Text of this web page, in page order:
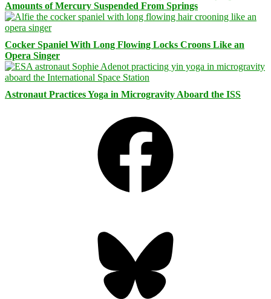
Amounts of Mercury Suspended From Springs
Cocker Spaniel With Long Flowing Locks Croons Like an
Opera Singer
Astronaut Practices Yoga in Microgravity Aboard the ISS